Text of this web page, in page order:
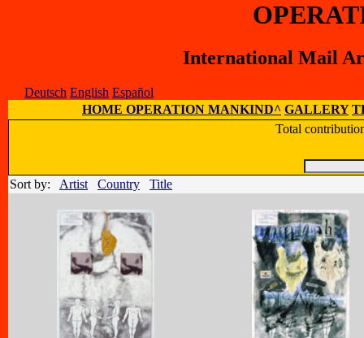
International Mail
Deutsch English Español
HOME OPERATION MANKIND^ GALLERY
Total
Sort by: Artist Country Title